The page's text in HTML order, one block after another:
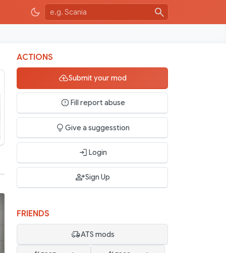
ACTIONS
Submit your mod
Fill report abuse
Give a suggesstion
Login
Sign Up
FRIENDS
ATS mods